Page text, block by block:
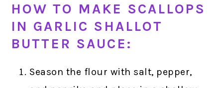
HOW TO MAKE SCALLOPS
IN GARLIC SHALLOT
BUTTER SAUCE:
Season the flour with salt, pepper,